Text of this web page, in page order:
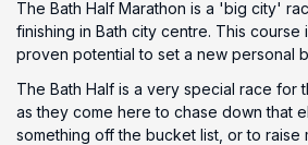
The Bath Half Marathon is a 'big city'
finishing in Bath city centre. This course
proven potential to set a new personal
The Bath Half is a very special race for
as they come here to chase down that
something off the bucket list, or to raise